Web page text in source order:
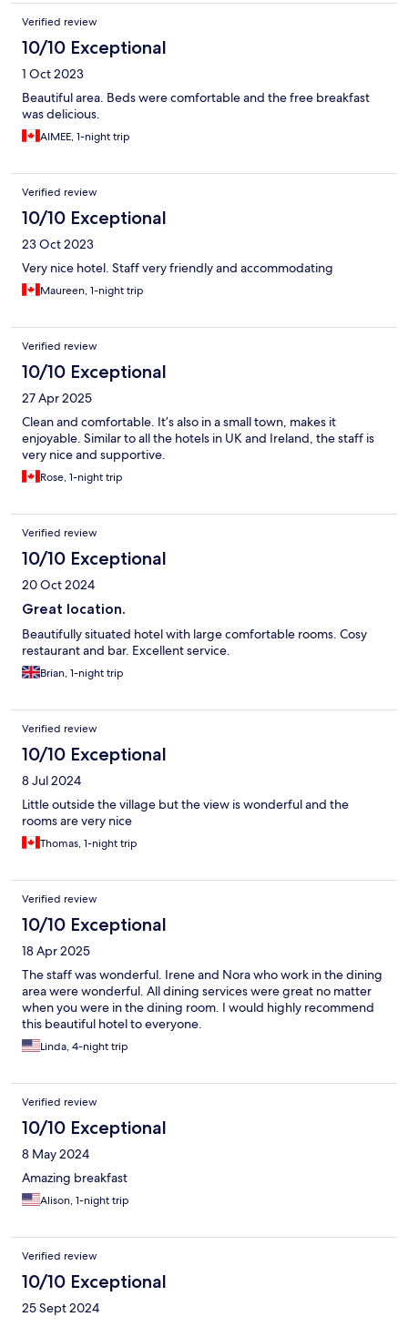
Verified review
10/10 Exceptional
1 Oct 2023
Beautiful area. Beds were comfortable and the free breakfast
was delicious.
AIMEE, 1-night trip
Verified review
10/10 Exceptional
23 Oct 2023
Very nice hotel. Staff very friendly and accommodating
Maureen, 1-night trip
Verified review
10/10 Exceptional
27 Apr 2025
Clean and comfortable. It’s also in a small town, makes it
enjoyable. Similar to all the hotels in UK and Ireland, the staff is
very nice and supportive.
Rose, 1-night trip
Verified review
10/10 Exceptional
20 Oct 2024
Great location.
Beautifully situated hotel with large comfortable rooms. Cosy
restaurant and bar. Excellent service.
Brian, 1-night trip
Verified review
10/10 Exceptional
8 Jul 2024
Little outside the village but the view is wonderful and the
rooms are very nice
Thomas, 1-night trip
Verified review
10/10 Exceptional
18 Apr 2025
The staff was wonderful. Irene and Nora who work in the dining
area were wonderful. All dining services were great no matter
when you were in the dining room. I would highly recommend
this beautiful hotel to everyone.
Linda, 4-night trip
Verified review
10/10 Exceptional
8 May 2024
Amazing breakfast
Alison, 1-night trip
Verified review
10/10 Exceptional
25 Sept 2024